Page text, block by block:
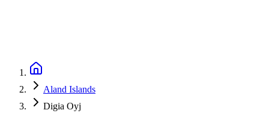
Aland Islands
Digia Oyj